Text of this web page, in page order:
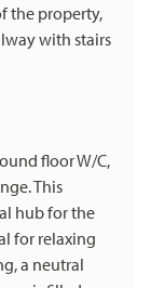
the property,
with stairs
floor W/C,
This
hub for the
for relaxing
a neutral